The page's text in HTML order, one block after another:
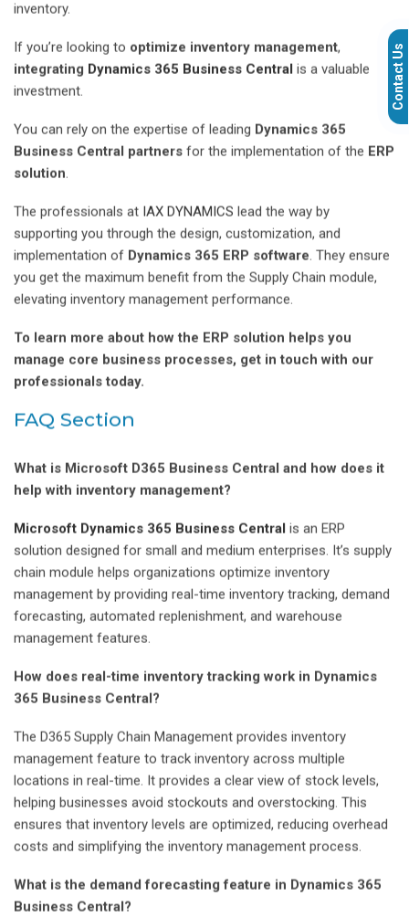
inventory.
If you’re looking to optimize inventory management,
integrating Dynamics 365 Business Central is a valuable
investment.
You can rely on the expertise of leading Dynamics 365
Business Central partners for the implementation of the ERP
solution.
The professionals at IAX DYNAMICS lead the way by
supporting you through the design, customization, and
implementation of Dynamics 365 ERP software. They ensure
you get the maximum benefit from the Supply Chain module,
elevating inventory management performance.
To learn more about how the ERP solution helps you
manage core business processes, get in touch with our
professionals today.
FAQ Section
What is Microsoft D365 Business Central and how does it
help with inventory management?
Microsoft Dynamics 365 Business Central is an ERP
solution designed for small and medium enterprises. It’s supply
chain module helps organizations optimize inventory
management by providing real-time inventory tracking, demand
forecasting, automated replenishment, and warehouse
management features.
How does real-time inventory tracking work in Dynamics
365 Business Central?
The D365 Supply Chain Management provides inventory
management feature to track inventory across multiple
locations in real-time. It provides a clear view of stock levels,
helping businesses avoid stockouts and overstocking. This
ensures that inventory levels are optimized, reducing overhead
costs and simplifying the inventory management process.
What is the demand forecasting feature in Dynamics 365
Business Central?
Contact Us